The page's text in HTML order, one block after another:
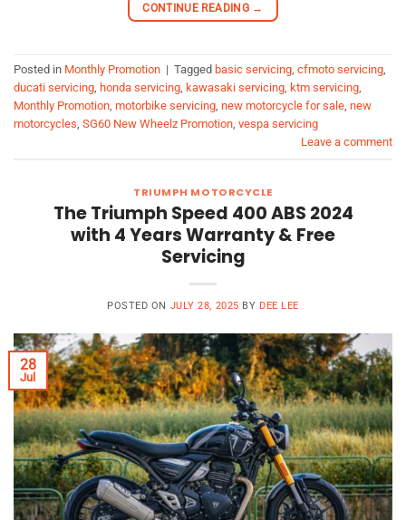
CONTINUE READING →
Posted in Monthly Promotion | Tagged basic servicing, cfmoto servicing,
ducati servicing, honda servicing, kawasaki servicing, ktm servicing,
Monthly Promotion, motorbike servicing, new motorcycle for sale, new
motorcycles, SG60 New Wheelz Promotion, vespa servicing
Leave a comment
TRIUMPH MOTORCYCLE
The Triumph Speed 400 ABS 2024
with 4 Years Warranty & Free
Servicing
POSTED ON JULY 28, 2025 BY DEE LEE
28
Jul